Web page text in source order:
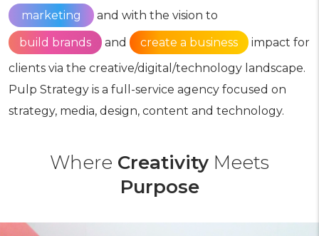
marketing
and with the vision to
build brands
and create a business
impact for
clients via the creative/digital/technology landscape.
Pulp Strategy is a full-service agency focused on
strategy, media, design, content and technology.
Where Creativity Meets
Purpose